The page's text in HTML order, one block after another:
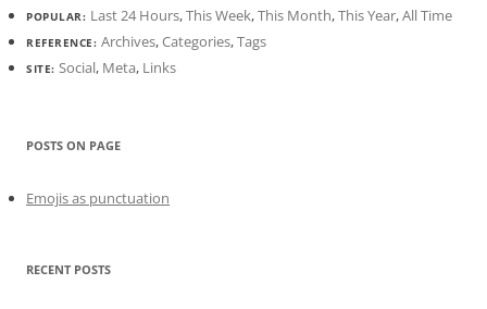
POPULAR: Last 24 Hours,This Week,This Month,This Year,All Time
REFERENCE: Archives,Categories,Tags
SITE: Social, Meta, Links
POSTS ON PAGE
Emojis as punctuation
RECENT POSTS